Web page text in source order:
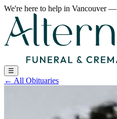
We're here to help in Vancouver—
☰
← All Obituaries